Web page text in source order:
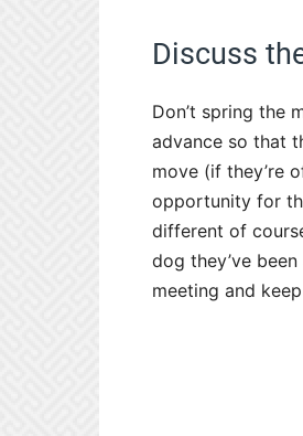
Discuss
Don’t spring the
advance so that
move (if they’re
opportunity for
different of
dog they’ve
meeting and